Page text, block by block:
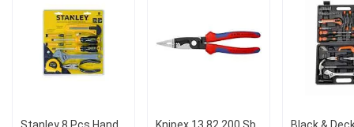
Stanley 8 Pcs Hand
Knipex 13 82 200 Sb
Black &